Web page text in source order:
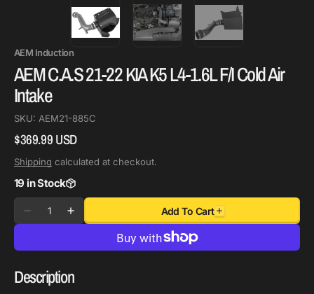
Description
AEM Induction
AEM C.A.S 21-22 KIA K5 L4-1.6L F/I Cold Air
Intake
SKU: AEM21-885C
Regular
price
$369.99 USD
Shipping calculated at checkout.
19 in Stock
Quantity
Decrease
for
AEM
C.A.S
Increase
for
C.A.S
Add To Cart